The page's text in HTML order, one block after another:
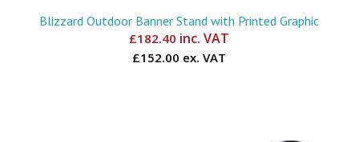
Blizzard Outdoor Banner Stand with Printed Graphic
£182.40 inc. VAT
£152.00 ex. VAT